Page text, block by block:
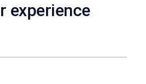
experience